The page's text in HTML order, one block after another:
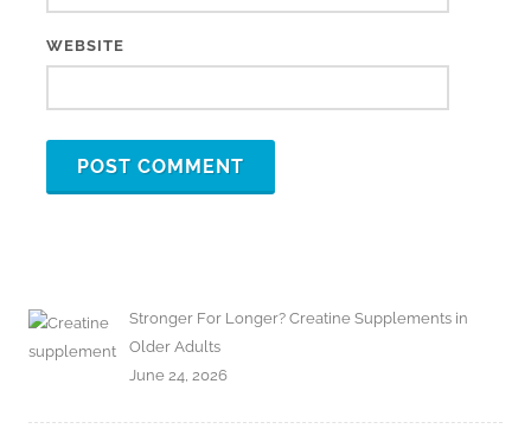
WEBSITE
Stronger For Longer? Creatine Supplements in
Older Adults
June 24, 2026